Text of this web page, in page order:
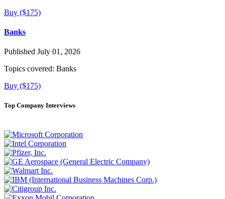
Buy ($175)
Banks
Published July 01, 2026
Topics covered: Banks
Buy ($175)
Top Company Interviews